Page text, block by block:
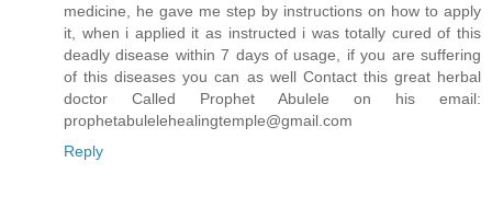
medicine, he gave me step by instructions on how to apply
it, when i applied it as instructed i was totally cured of this
deadly disease within 7 days of usage, if you are suffering
of this diseases you can as well Contact this great herbal
doctor Called Prophet Abulele on his email:
prophetabulelehealingtemple@gmail.com
Reply